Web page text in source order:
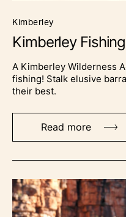
kimberley
Kimberley
A Kimberley Wilderness
fishing! Stalk elusive
their best.
Read more